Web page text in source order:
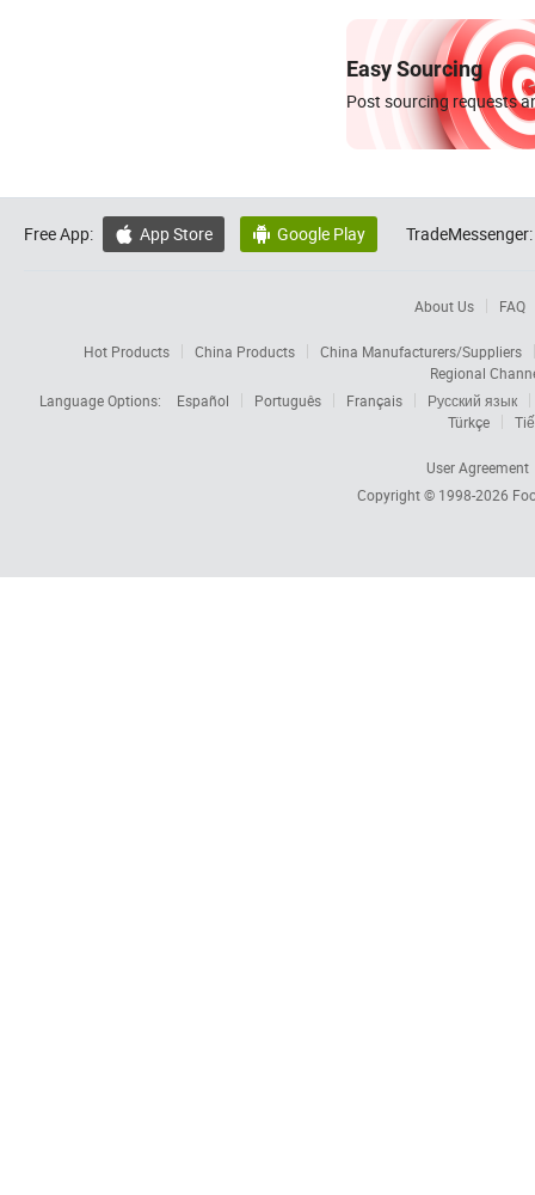
Easy Sourcing
Post sourcing requests
Free App:  App Store  Google Play TradeMessenger:
About Us FAQ
Hot Products China Products
China Manufacturers/Suppliers
Regional
Language Options:
Español Português Français
Русский язык
Türkçe
User Agreement
Copyright © 1998-2026